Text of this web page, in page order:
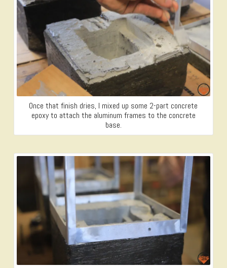
Once that finish dries, I mixed up some 2-part concrete
epoxy to attach the aluminum frames to the concrete
base.